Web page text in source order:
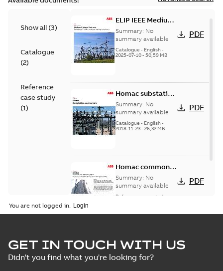
Show all (3)
Catalogue
(2)
Reference
case study
(1)
ELIP IEEE Medium
Voltage Products
Catalogue
(EMEEA)
Summary: No
summary available
Catalogue - English-
2025-07-10- 50,59 MB
PDF
Homac substation
connectors
catalog US
Summary: No
summary available
Catalogue - English-
2018-11-23- 26,32 MB
PDF
Homac common
bus network case
study
Summary: No
summary available
Reference case study
PDF
You are not logged in.
GET IN TOUCH WITH US
Didn't you find what you're looking for?